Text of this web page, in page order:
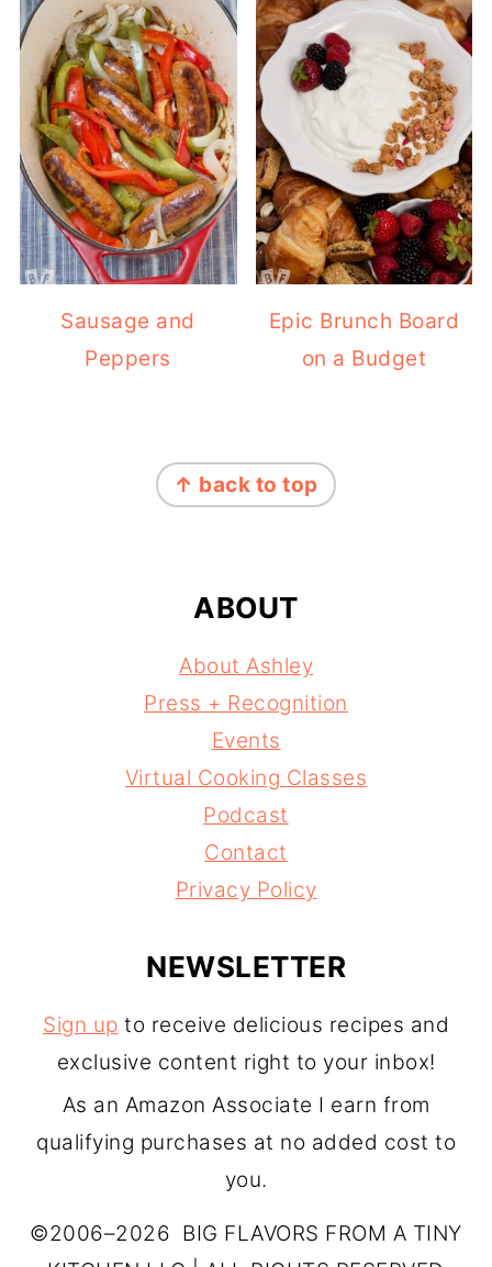
Sausage and
Peppers
Epic Brunch Board
on a Budget
↑ back to top
ABOUT
About Ashley
Press + Recognition
Events
Virtual Cooking Classes
Podcast
Contact
Privacy Policy
NEWSLETTER
Sign up to receive delicious recipes and
exclusive content right to your inbox!
As an Amazon Associate I earn from
qualifying purchases at no added cost to
you.
©2006–2026 BIG FLAVORS FROM A TINY